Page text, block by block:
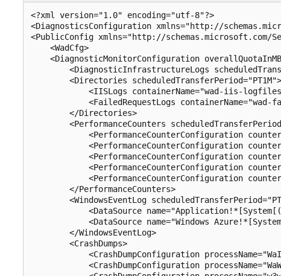
<?xml version="1.0" encoding="utf-8"?>
<DiagnosticsConfiguration xmlns="http://
<PublicConfig xmlns="http://schemas.microsoft.com/
    <WadCfg>
<DiagnosticMonitorConfiguration
<DiagnosticInfrastructureLogs
        <Directories scheduledTransferPeriod="PT1M">
<IISLogs containerName="wad-iis-
<FailedRequestLogs containerName="wad-
        </Directories>
<PerformanceCounters
<PerformanceCounterConfiguration
<PerformanceCounterConfiguration
<PerformanceCounterConfiguration
<PerformanceCounterConfiguration
<PerformanceCounterConfiguration
        </PerformanceCounters>
<WindowsEventLog
<DataSource
<DataSource name="Windows
        </WindowsEventLog>
        <CrashDumps>
<CrashDumpConfiguration
<CrashDumpConfiguration